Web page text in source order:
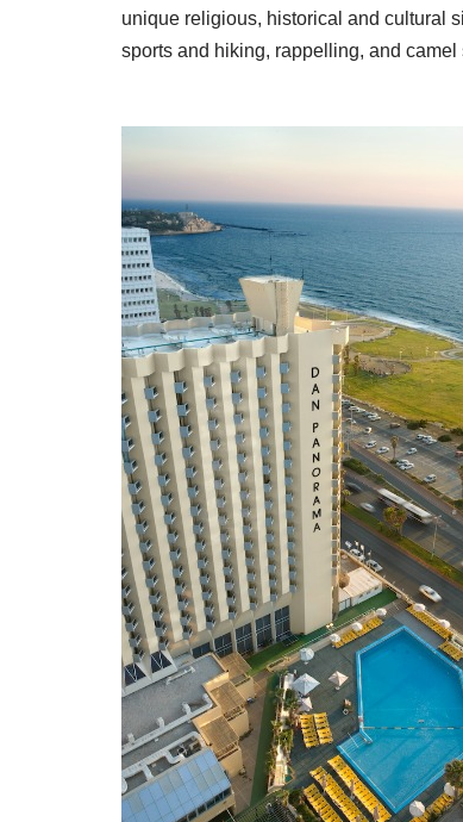
unique religious, historical and cultural
sports and hiking, rappelling, and camel